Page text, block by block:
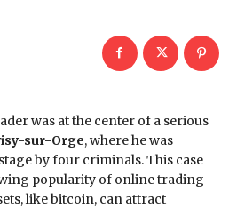
was at the center of a serious
sur-Orge, where he was
by four criminals. This case
popularity of online trading
like bitcoin, can attract